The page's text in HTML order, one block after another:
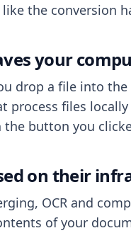
the conversion
your
drop a file into
process files
the button you
on their
OCR and
of your